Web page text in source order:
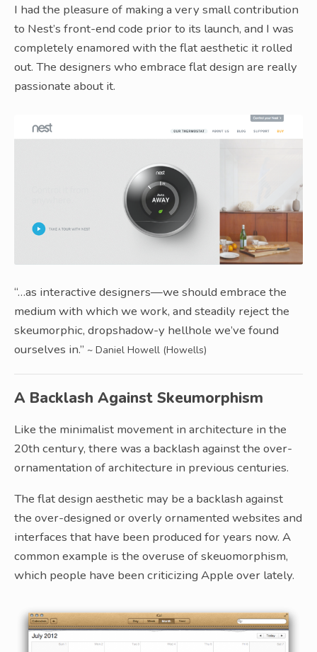
I had the pleasure of making a very small contribution
to Nest’s front-end code prior to its launch, and I was
completely enamored with the flat aesthetic it rolled
out. The designers who embrace flat design are really
passionate about it.
“…as interactive designers—we should embrace the
medium with which we work, and steadily reject the
skeumorphic, dropshadow-y hellhole we’ve found
ourselves in.” ~ Daniel Howell (Howells)
A Backlash Against Skeumorphism
Like the minimalist movement in architecture in the
20th century, there was a backlash against the over-
ornamentation of architecture in previous centuries.
The flat design aesthetic may be a backlash against
the over-designed or overly ornamented websites and
interfaces that have been produced for years now. A
common example is the overuse of skeuomorphism,
which people have been criticizing Apple over lately.